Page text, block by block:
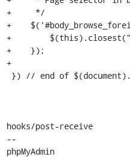
+     */
+
+
+    });
+
hooks/post-receive
--
phpMyAdmin